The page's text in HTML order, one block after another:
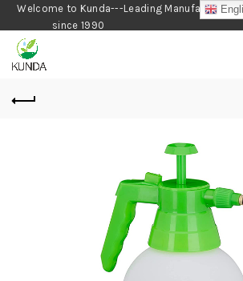
Welcome to Kunda---Leading Manufacturer
since